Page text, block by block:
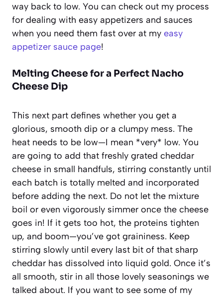
way back to low. You can check out my process
for dealing with easy appetizers and sauces
when you need them fast over at my easy
appetizer sauce page!
Melting Cheese for a Perfect Nacho
Cheese Dip
This next part defines whether you get a
glorious, smooth dip or a clumpy mess. The
heat needs to be low—I mean *very* low. You
are going to add that freshly grated cheddar
cheese in small handfuls, stirring constantly until
each batch is totally melted and incorporated
before adding the next. Do not let the mixture
boil or even vigorously simmer once the cheese
goes in! If it gets too hot, the proteins tighten
up, and boom—you’ve got graininess. Keep
stirring slowly until every last bit of that sharp
cheddar has dissolved into liquid gold. Once it’s
all smooth, stir in all those lovely seasonings we
talked about. If you want to see some of my